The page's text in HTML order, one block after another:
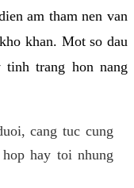
am tham nen van
khan. Mot so dau
trang hon nang
cang tuc cung
hay toi nhung